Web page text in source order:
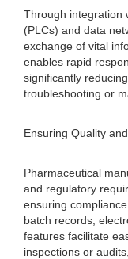
Through integration
(PLCs) and data
exchange of vital
enables rapid
significantly
troubleshooting or
Ensuring Quality
Pharmaceutical
and regulatory
ensuring
batch records,
features facilitate
inspections or